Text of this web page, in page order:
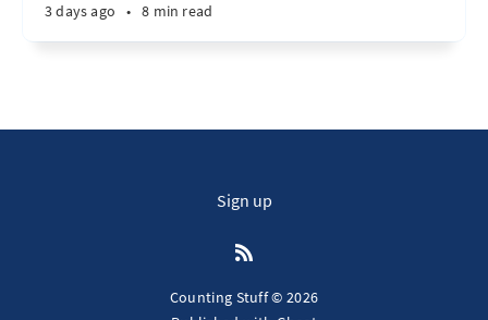
3 days ago • 8 min read
Sign up
Counting Stuff © 2026